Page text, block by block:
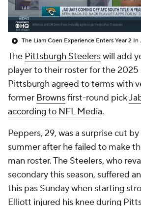
The Pittsburgh Steelerswill add
player to their roster for the 2025
Pittsburgh agreed to terms with
former Brownsfirst-round pick
according to NFL Media.
Peppers, 29, was a surprise cut
summer after he failed to make
man roster. The Steelers, who
secondary this season, suffered
this pas Sunday when starting
Elliott injured his knee during